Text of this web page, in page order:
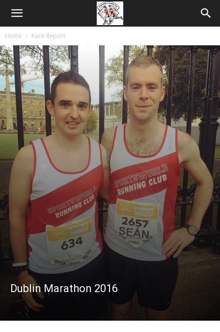
Home Race Report
Dublin Marathon 2016